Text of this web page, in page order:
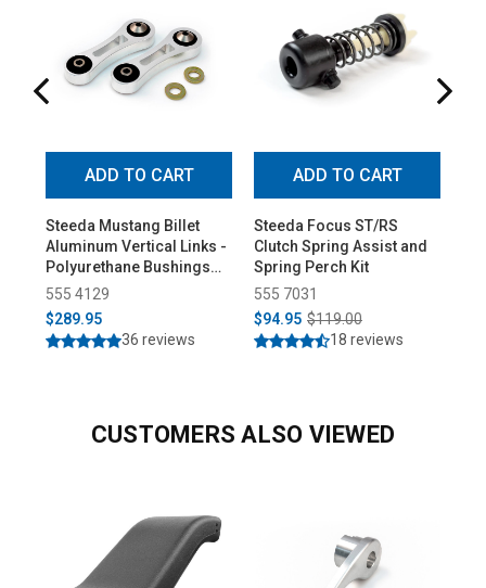
ADD TO CART
Steeda Mustang Billet
Aluminum Vertical Links -
Polyurethane Bushings
(2015-2026)
555 4129
$289.95
36 reviews
ADD TO CART
Steeda Focus ST/RS
Clutch Spring Assist and
Spring Perch Kit
555 7031
$94.95 $119.00
18 reviews
CUSTOMERS ALSO VIEWED